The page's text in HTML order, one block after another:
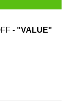
- "VALUE"